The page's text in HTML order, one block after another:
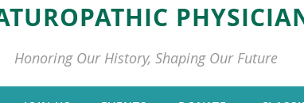
Honoring Our History, Shaping Our Future